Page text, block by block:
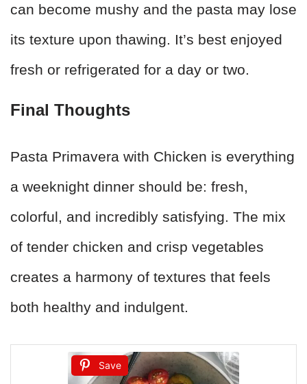
can become mushy and the pasta may lose
its texture upon thawing. It’s best enjoyed
fresh or refrigerated for a day or two.
Final Thoughts
Pasta Primavera with Chicken is everything
a weeknight dinner should be: fresh,
colorful, and incredibly satisfying. The mix
of tender chicken and crisp vegetables
creates a harmony of textures that feels
both healthy and indulgent.
Save